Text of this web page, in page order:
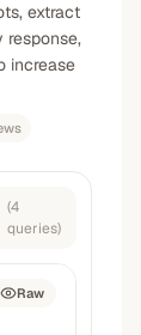
extract
response,
increase
(4
queries)
Raw